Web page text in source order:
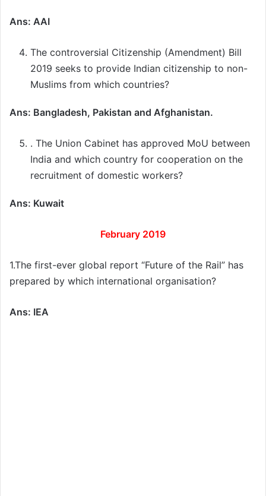
Ans: AAI
The controversial Citizenship (Amendment) Bill
2019 seeks to provide Indian citizenship to non-
Muslims from which countries?
Ans: Bangladesh, Pakistan and Afghanistan.
. The Union Cabinet has approved MoU between
India and which country for cooperation on the
recruitment of domestic workers?
Ans: Kuwait
February 2019
1.The first-ever global report “Future of the Rail” has
prepared by which international organisation?
Ans: IEA